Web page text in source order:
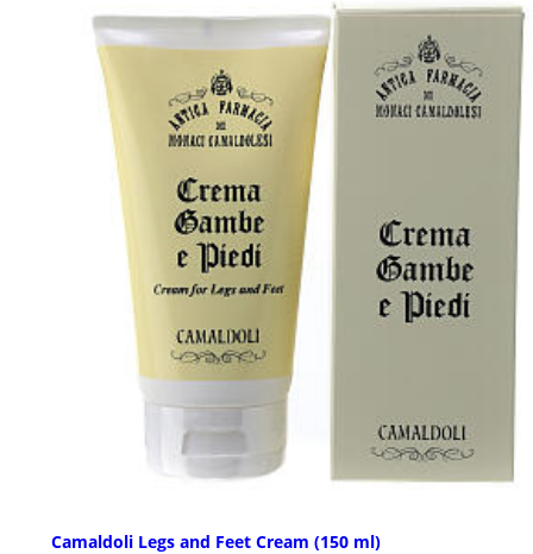
Camaldoli Legs and Feet Cream (150 ml)